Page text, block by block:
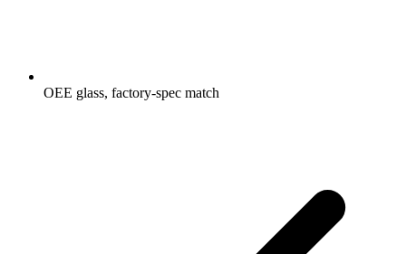
OEE glass, factory-spec match